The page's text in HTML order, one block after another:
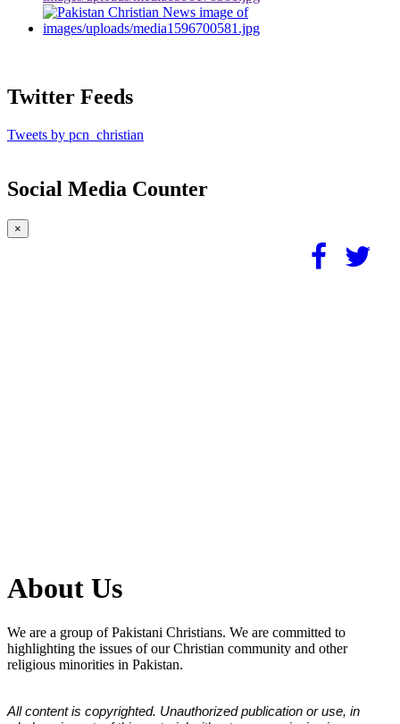
Twitter Feeds
Tweets by pcn_christian
Social Media Counter
×
About Us
We are a group of Pakistani Christians. We are committed to
highlighting the issues of our Christian community and other
religious minorities in Pakistan.
All content is copyrighted. Unauthorized publication or use, in